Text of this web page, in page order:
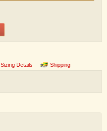
Sizing Details Shipping